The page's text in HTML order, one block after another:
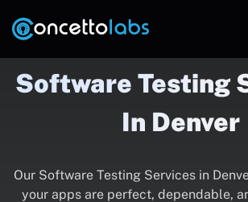
Software Testing
In Denver
Our Software Testing Services in
your apps are perfect, dependable,